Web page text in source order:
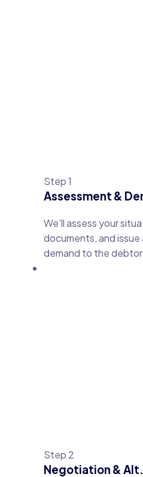
Step 1
Assessment &
We’ll assess your
documents, and
demand to the debtor.
Step 2
Negotiation &